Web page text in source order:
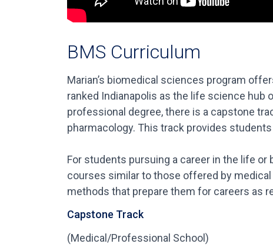
BMS Curriculum
Marian’s biomedical sciences program
ranked Indianapolis as the life science hub
professional degree, there is a capstone
pharmacology. This track provides
For students pursuing a career in the life
courses similar to those offered by
methods that prepare them for careers as
Capstone Track
(Medical/Professional School)